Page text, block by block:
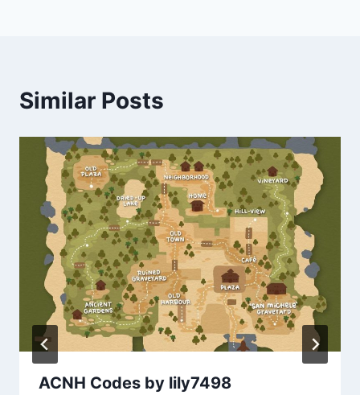
Similar Posts
ACNH Codes by lily7498